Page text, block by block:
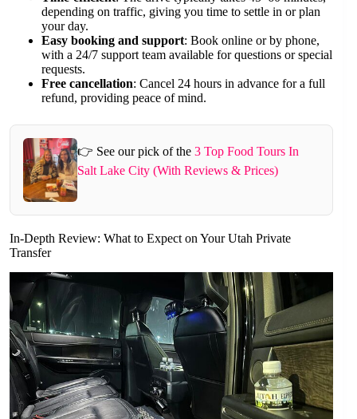
depending on traffic, giving you time to settle in or plan
your day.
Easy booking and support: Book online or by phone,
with a 24/7 support team available for questions or special
requests.
Free cancellation: Cancel 24 hours in advance for a full
refund, providing peace of mind.
👉 See our pick of the3 Top Food Tours In
Salt Lake City (With Reviews & Prices)
In-Depth Review: What to Expect on Your Utah Private
Transfer